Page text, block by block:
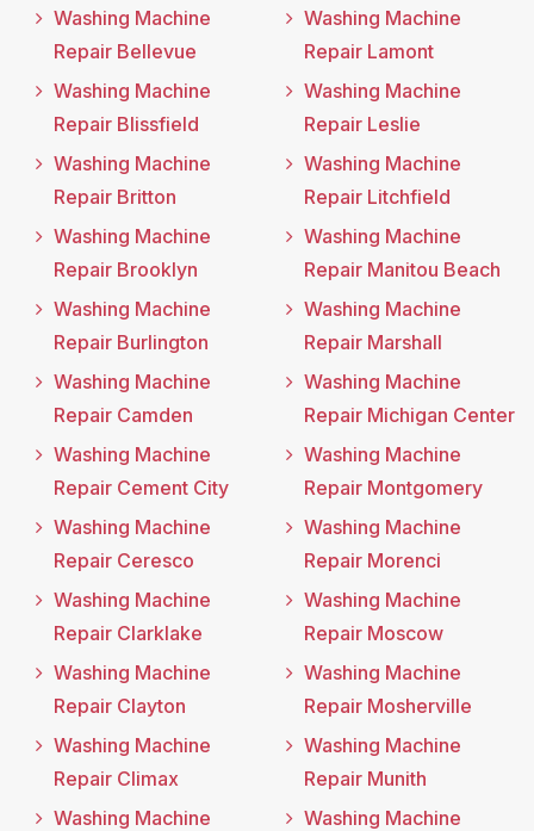
Washing Machine
Repair Bellevue
Washing Machine
Repair Blissfield
Washing Machine
Repair Britton
Washing Machine
Repair Brooklyn
Washing Machine
Repair Burlington
Washing Machine
Repair Camden
Washing Machine
Repair Cement City
Washing Machine
Repair Ceresco
Washing Machine
Repair Clarklake
Washing Machine
Repair Clayton
Washing Machine
Repair Climax
Washing Machine
Washing Machine
Repair Lamont
Washing Machine
Repair Leslie
Washing Machine
Repair Litchfield
Washing Machine
Repair Manitou Beach
Washing Machine
Repair Marshall
Washing Machine
Repair Michigan Center
Washing Machine
Repair Montgomery
Washing Machine
Repair Morenci
Washing Machine
Repair Moscow
Washing Machine
Repair Mosherville
Washing Machine
Repair Munith
Washing Machine